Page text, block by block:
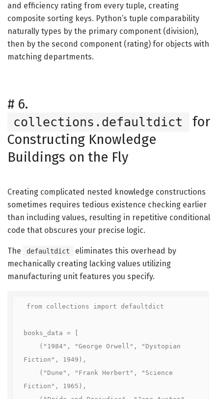
and efficiency rating from every tuple, creating
composite sorting keys. Python’s tuple comparability
naturally types by the primary component (division),
then by the second component (rating) for objects with
matching departments.
# 6.
collections.defaultdict
for
Constructing Knowledge
Buildings on the Fly
Creating complicated nested knowledge constructions
sometimes requires tedious existence checking earlier
than including values, resulting in repetitive conditional
code that obscures your precise logic.
The defaultdict
eliminates this overhead by
mechanically creating lacking values utilizing
manufacturing unit features you specify.
from collections import defaultdict
books_data = [
Fiction", 1949),
Fiction", 1965),